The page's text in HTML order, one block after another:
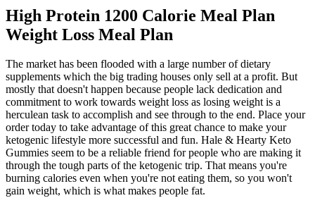
High Protein 1200 Calorie Meal Plan
Weight Loss Meal Plan
The market has been flooded with a large number of dietary
supplements which the big trading houses only sell at a profit. But
mostly that doesn't happen because people lack dedication and
commitment to work towards weight loss as losing weight is a
herculean task to accomplish and see through to the end. Place your
order today to take advantage of this great chance to make your
ketogenic lifestyle more successful and fun. Hale & Hearty Keto
Gummies seem to be a reliable friend for people who are making it
through the tough parts of the ketogenic trip. That means you're
burning calories even when you're not eating them, so you won't
gain weight, which is what makes people fat.